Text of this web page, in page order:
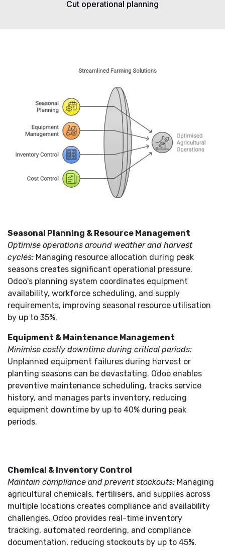
Cut operational planning
Seasonal Planning & Resource Management
Optimise operations around weather and harvest
cycles: Managing resource allocation during peak
seasons creates significant operational pressure.
Odoo's planning system coordinates equipment
availability, workforce scheduling, and supply
requirements, improving seasonal resource utilisation
by up to 35%.
Equipment & Maintenance Management
Minimise costly downtime during critical periods:
Unplanned equipment failures during harvest or
planting seasons can be devastating. Odoo enables
preventive maintenance scheduling, tracks service
history, and manages parts inventory, reducing
equipment downtime by up to 40% during peak
periods.
Chemical & Inventory Control
Maintain compliance and prevent stockouts: Managing
agricultural chemicals, fertilisers, and supplies across
multiple locations creates compliance and availability
challenges. Odoo provides real-time inventory
tracking, automated reordering, and compliance
documentation, reducing stockouts by up to 45%.